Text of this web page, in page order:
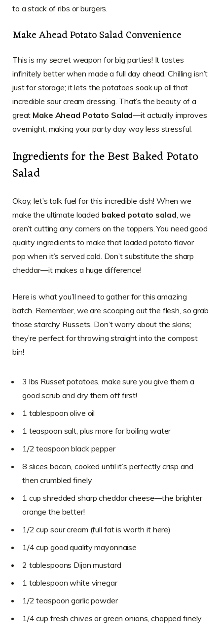
to a stack of ribs or burgers.
Make Ahead Potato Salad Convenience
This is my secret weapon for big parties! It tastes
infinitely better when made a full day ahead. Chilling isn’t
just for storage; it lets the potatoes soak up all that
incredible sour cream dressing. That’s the beauty of a
great Make Ahead Potato Salad—it actually improves
overnight, making your party day way less stressful.
Ingredients for the Best Baked Potato
Salad
Okay, let’s talk fuel for this incredible dish! When we
make the ultimate loaded baked potato salad, we
aren’t cutting any corners on the toppers. You need good
quality ingredients to make that loaded potato flavor
pop when it’s served cold. Don’t substitute the sharp
cheddar—it makes a huge difference!
Here is what you’ll need to gather for this amazing
batch. Remember, we are scooping out the flesh, so grab
those starchy Russets. Don’t worry about the skins;
they’re perfect for throwing straight into the compost
bin!
3 lbs Russet potatoes, make sure you give them a
good scrub and dry them off first!
1 tablespoon olive oil
1 teaspoon salt, plus more for boiling water
1/2 teaspoon black pepper
8 slices bacon, cooked until it’s perfectly crisp and
then crumbled finely
1 cup shredded sharp cheddar cheese—the brighter
orange the better!
1/2 cup sour cream (full fat is worth it here)
1/4 cup good quality mayonnaise
2 tablespoons Dijon mustard
1 tablespoon white vinegar
1/2 teaspoon garlic powder
1/4 cup fresh chives or green onions, chopped finely